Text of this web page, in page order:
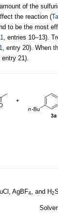
of the
the reaction (
to be the most
, entries 10–13).
, entry 20). When
, entry 21).
AgBF4 , and H2